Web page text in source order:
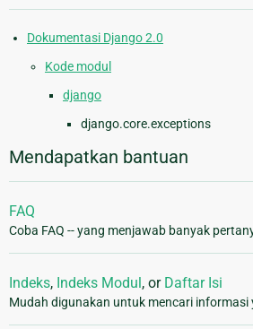
Dokumentasi Django 2.0
Kode modul
django
django.core.exceptions
Mendapatkan bantuan
FAQ
Coba FAQ -- yang menjawab banyak
Indeks, Indeks Modul , or Daftar Isi
Mudah digunakan untuk mencari informasi